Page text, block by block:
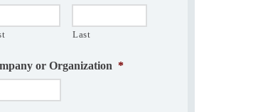
Last
or Organization *